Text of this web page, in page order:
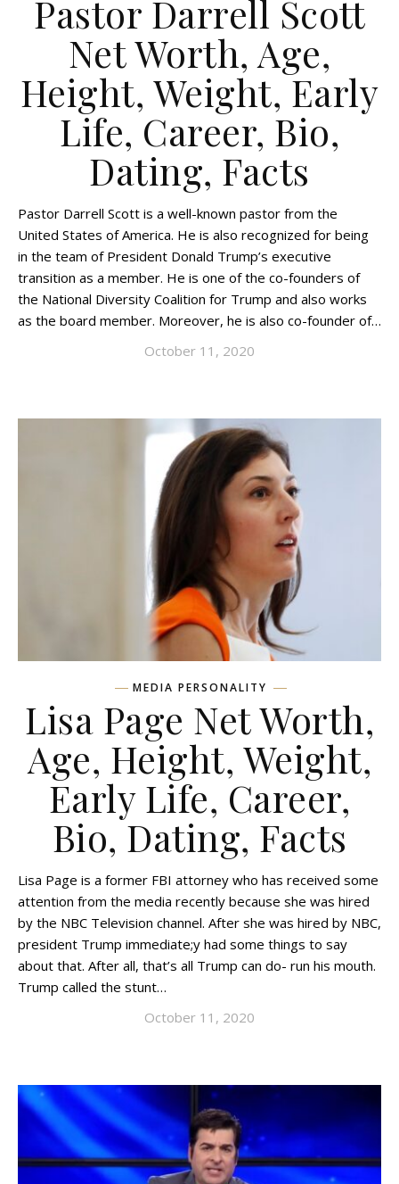
Pastor Darrell Scott
Net Worth, Age,
Height, Weight, Early
Life, Career, Bio,
Dating, Facts
Pastor Darrell Scott is a well-known pastor from the
United States of America. He is also recognized for being
in the team of President Donald Trump’s executive
transition as a member. He is one of the co-founders of
the National Diversity Coalition for Trump and also works
as the board member. Moreover, he is also co-founder of…
October 11, 2020
MEDIA PERSONALITY
Lisa Page Net Worth,
Age, Height, Weight,
Early Life, Career,
Bio, Dating, Facts
Lisa Page is a former FBI attorney who has received some
attention from the media recently because she was hired
by the NBC Television channel. After she was hired by NBC,
president Trump immediate;y had some things to say
about that. After all, that’s all Trump can do- run his mouth.
Trump called the stunt…
October 11, 2020